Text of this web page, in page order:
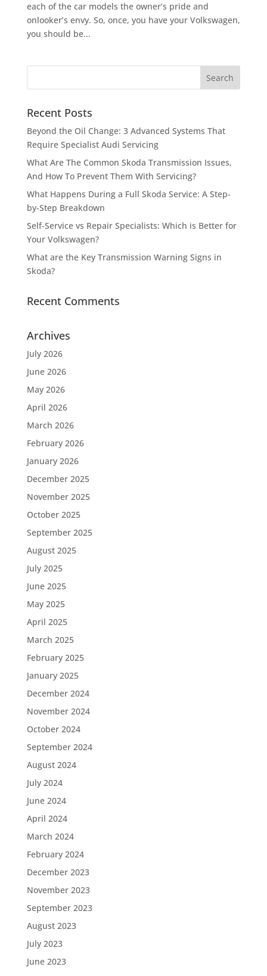
each of the car models the owner’s pride and
onlooker’s envy. So, once, you have your Volkswagen,
you should be...
Recent Posts
Beyond the Oil Change: 3 Advanced Systems That
Require Specialist Audi Servicing
What Are The Common Skoda Transmission Issues,
And How To Prevent Them With Servicing?
What Happens During a Full Skoda Service: A Step-
by-Step Breakdown
Self-Service vs Repair Specialists: Which is Better for
Your Volkswagen?
What are the Key Transmission Warning Signs in
Skoda?
Recent Comments
Archives
July 2026
June 2026
May 2026
April 2026
March 2026
February 2026
January 2026
December 2025
November 2025
October 2025
September 2025
August 2025
July 2025
June 2025
May 2025
April 2025
March 2025
February 2025
January 2025
December 2024
November 2024
October 2024
September 2024
August 2024
July 2024
June 2024
April 2024
March 2024
February 2024
December 2023
November 2023
September 2023
August 2023
July 2023
June 2023